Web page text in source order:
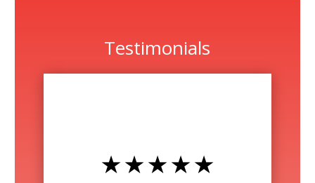
Testimonials
★ ★ ★ ★ ★